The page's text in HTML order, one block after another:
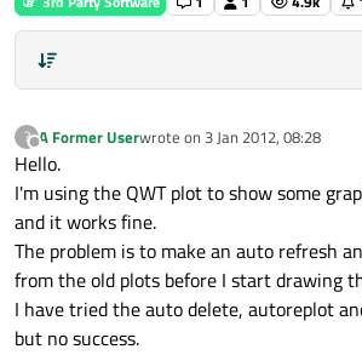
?
Offline
A Former Userwrote on 3 Jan 2012, 08:28
last edited by
Hello.
I'm using the QWT plot to show some
and it works fine.
The problem is to make an auto refresh
from the old plots before I start drawing
I have tried the auto delete, autoreplot
but no success.